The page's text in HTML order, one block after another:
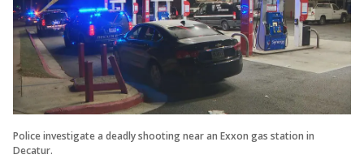
Police investigate a deadly shooting near an Exxon gas station in
Decatur.